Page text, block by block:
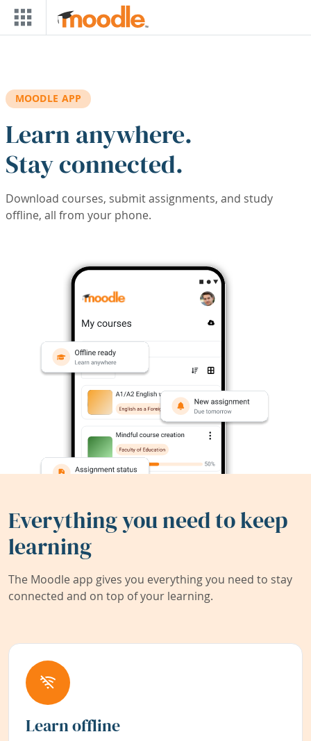
Skip to main content
MOODLE APP
Learn anywhere.
Stay connected.
Download courses, submit assignments, and study
offline, all from your phone.
Everything you need to keep
learning
The Moodle app gives you everything you need to stay
connected and on top of your learning.
Learn offline